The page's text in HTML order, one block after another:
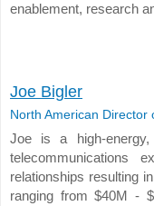
enablement, research
Joe Bigler
North American
Joe is a high-
telecommunications
relationships resulting
ranging from $40M -